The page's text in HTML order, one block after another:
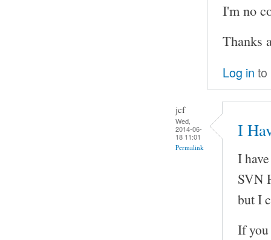
I'm no
Thanks
Log in to
jcf
Wed,
2014-06-
18 11:01
Permalink
I
I
SVN
but I
If